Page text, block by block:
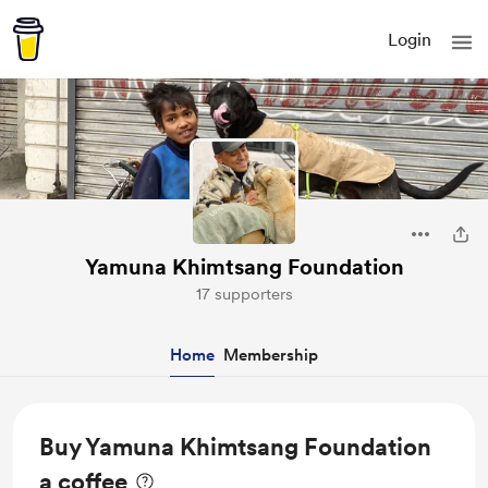
Login
Yamuna Khimtsang Foundation
17 supporters
Home Membership
Buy Yamuna Khimtsang Foundation
a coffee